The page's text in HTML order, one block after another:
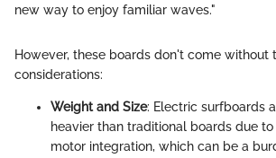
new way to enjoy familiar waves."
However, these boards don't come without
considerations:
Weight and Size: Electric surfboards
heavier than traditional boards due
motor integration, which can be a